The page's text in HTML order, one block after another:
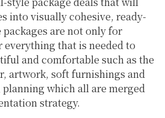
into visually cohesive, ready-
are not only for
that is needed to
and comfortable such as the
artwork, soft furnishings and
which all are merged
strategy.